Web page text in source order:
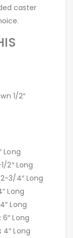
caster
1/2″
Long
2″ Long
3/4″ Long
Long
Long
Long
Long